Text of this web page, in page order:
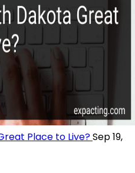
Place to Live?Sep 19,